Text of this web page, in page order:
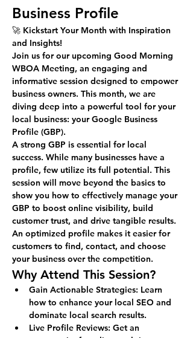
Business Profile
🚀 Kickstart Your Month with Inspiration
and Insights!
Join us for our upcoming Good Morning
WBOA Meeting, an engaging and
informative session designed to empower
business owners. This month, we are
diving deep into a powerful tool for your
local business: your Google Business
Profile (GBP).
A strong GBP is essential for local
success. While many businesses have a
profile, few utilize its full potential. This
session will move beyond the basics to
show you how to effectively manage your
GBP to boost online visibility, build
customer trust, and drive tangible results.
An optimized profile makes it easier for
customers to find, contact, and choose
your business over the competition.
Why Attend This Session?
Gain Actionable Strategies: Learn
how to enhance your local SEO and
dominate local search results.
Live Profile Reviews: Get an